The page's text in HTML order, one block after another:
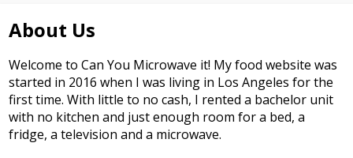
About Us
Welcome to Can You Microwave it! My food website was
started in 2016 when I was living in Los Angeles for the
first time. With little to no cash, I rented a bachelor unit
with no kitchen and just enough room for a bed, a
fridge, a television and a microwave.